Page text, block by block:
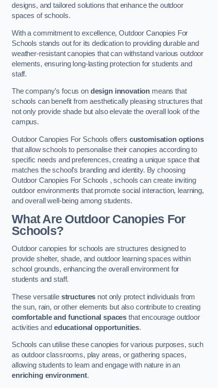
designs, and tailored solutions that enhance the outdoor
spaces of schools.
With a commitment to excellence, Outdoor Canopies For
Schools stands out for its dedication to providing durable and
weather-resistant canopies that can withstand various outdoor
elements, ensuring long-lasting protection for students and
staff.
The company’s focus on design innovation means that
schools can benefit from aesthetically pleasing structures that
not only provide shade but also elevate the overall look of the
campus.
Outdoor Canopies For Schools offers customisation options
that allow schools to personalise their canopies according to
specific needs and preferences, creating a unique space that
matches the school’s branding and identity. By choosing
Outdoor Canopies For Schools , schools can create inviting
outdoor environments that promote social interaction, learning,
and overall well-being among students.
What Are Outdoor Canopies For
Schools?
Outdoor canopies for schools are structures designed to
provide shelter, shade, and outdoor learning spaces within
school grounds, enhancing the overall environment for
students and staff.
These versatile structures not only protect individuals from
the sun, rain, or other elements but also contribute to creating
comfortable and functional spaces that encourage outdoor
activities and educational opportunities.
Schools can utilise these canopies for various purposes, such
as outdoor classrooms, play areas, or gathering spaces,
allowing students to learn and engage with nature in an
enriching environment.